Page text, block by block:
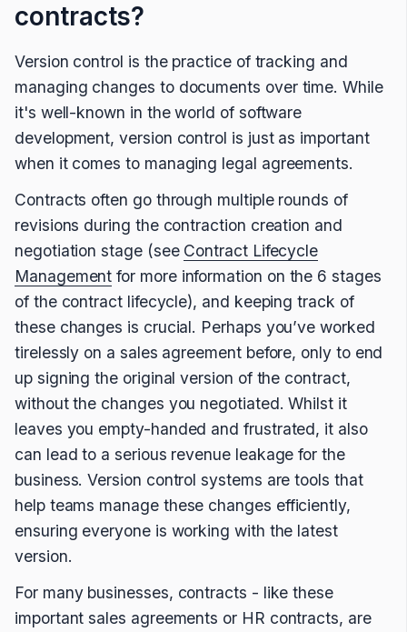
contracts?
Version control is the practice of tracking and
managing changes to documents over time. While
it's well-known in the world of software
development, version control is just as important
when it comes to managing legal agreements.
Contracts often go through multiple rounds of
revisions during the contraction creation and
negotiation stage (see Contract Lifecycle
Management for more information on the 6 stages
of the contract lifecycle), and keeping track of
these changes is crucial. Perhaps you’ve worked
tirelessly on a sales agreement before, only to end
up signing the original version of the contract,
without the changes you negotiated. Whilst it
leaves you empty-handed and frustrated, it also
can lead to a serious revenue leakage for the
business. Version control systems are tools that
help teams manage these changes efficiently,
ensuring everyone is working with the latest
version.
For many businesses, contracts - like these
important sales agreements or HR contracts, are